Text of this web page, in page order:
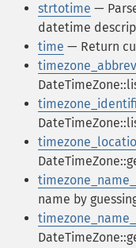
strtotime —
datetime
time — Return
name by